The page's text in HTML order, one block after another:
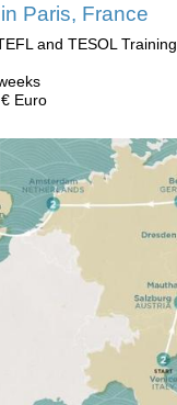
Paris, France
and TESOL Training
Euro